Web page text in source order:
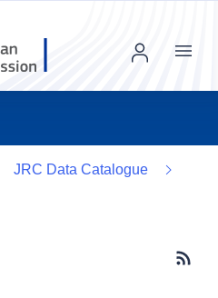
Menu
JRC Data Catalogue